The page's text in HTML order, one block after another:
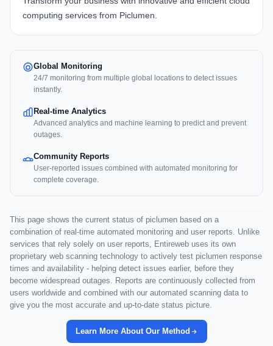
computing services from Piclumen.
Global Monitoring
24/7 monitoring from multiple global locations to detect issues
instantly.
Real-time Analytics
Advanced analytics and machine learning to predict and prevent
outages.
Community Reports
User-reported issues combined with automated monitoring for
complete coverage.
This page shows the current status of piclumen based on a
combination of real-time automated monitoring and user reports. Unlike
services that rely solely on user reports, Entireweb uses its own
proprietary web scanning technology to actively test piclumen response
times and availability - helping detect issues earlier, before they
become widespread outages. Reports are continuously collected from
users worldwide and combined with our automated scanning data to
give you the most accurate and up-to-date status picture.
Learn More About Our Method